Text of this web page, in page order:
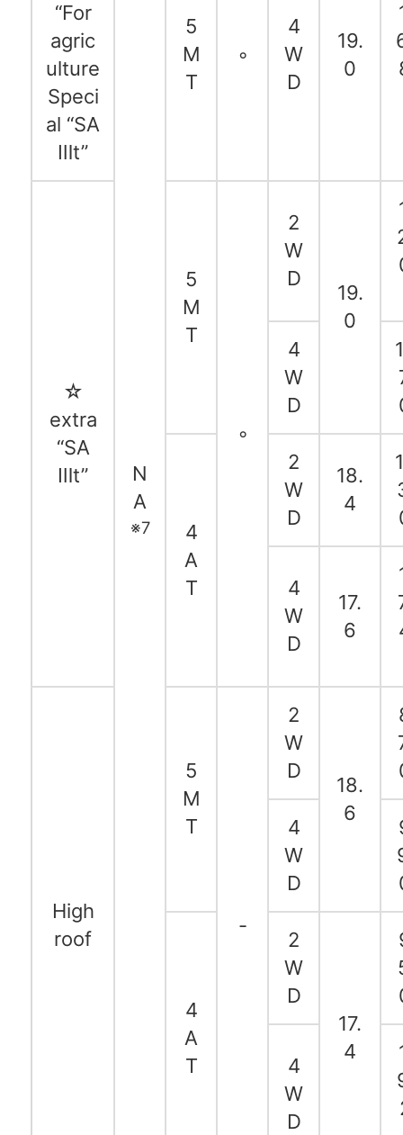
N
A
※7
“For
agric
ulture
Speci
al “SA
Ⅲt”
5
M
T
◦
4
W
D
19.
0
☆
extra
“SA
Ⅲt”
5
M
T
◦
2
W
D
19.
0
4
W
D
4
A
T
2
W
D
18.
4
4
W
D
17.
6
High
roof
5
M
T
-
2
W
D
18.
6
4
W
D
4
A
T
2
W
D
17.
4
4
W
D